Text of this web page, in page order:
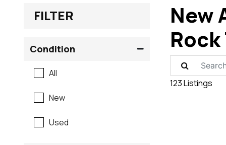
FILTER
Condition
All
New
Used
New
Rock
123 Listings